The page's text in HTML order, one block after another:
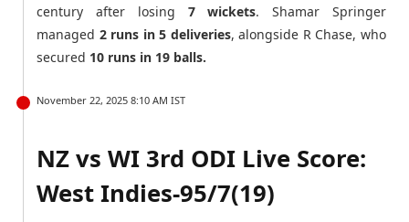
century after losing 7 wickets. Shamar Springer
managed 2 runs in 5 deliveries, alongside R Chase, who
secured 10 runs in 19 balls.
November 22, 2025 8:10 AM IST
NZ vs WI 3rd ODI Live Score:
West Indies-95/7(19)